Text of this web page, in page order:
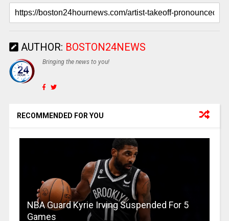
AUTHOR: BOSTON24NEWS
Bringing the news to you!
RECOMMENDED FOR YOU
NBA Guard Kyrie Irving Suspended For 5
Games